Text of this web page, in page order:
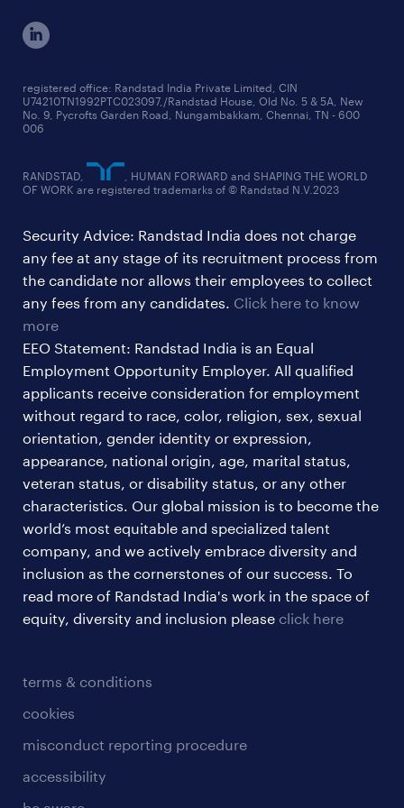
ed&i reports
workmonitor reports
startup hiring trends
talent pulse surveys
cxo jobs
manufacturing jobs
supply chain & logistics jobs
education jobs
healthcare jobs
ites/gcc jobs
legal & compliance jobs
sales & marketing jobs
terms & conditions
cookies
misconduct reporting procedure
accessibility
registered office: Randstad India Private Limited, CIN
U74210TN1992PTC023097,/Randstad House, Old No. 5 & 5A, New
No. 9, Pycrofts Garden Road, Nungambakkam, Chennai, TN - 600
006
RANDSTAD,
, HUMAN FORWARD and SHAPING THE WORLD
OF WORK are registered trademarks of © Randstad N.V.2023
Security Advice: Randstad India does not charge
any fee at any stage of its recruitment process from
the candidate nor allows their employees to collect
any fees from any candidates. Click here to know
more
EEO Statement: Randstad India is an Equal
Employment Opportunity Employer. All qualified
applicants receive consideration for employment
without regard to race, color, religion, sex, sexual
orientation, gender identity or expression,
appearance, national origin, age, marital status,
veteran status, or disability status, or any other
characteristics. Our global mission is to become the
world’s most equitable and specialized talent
company, and we actively embrace diversity and
inclusion as the cornerstones of our success. To
read more of Randstad India's work in the space of
equity, diversity and inclusion please click here